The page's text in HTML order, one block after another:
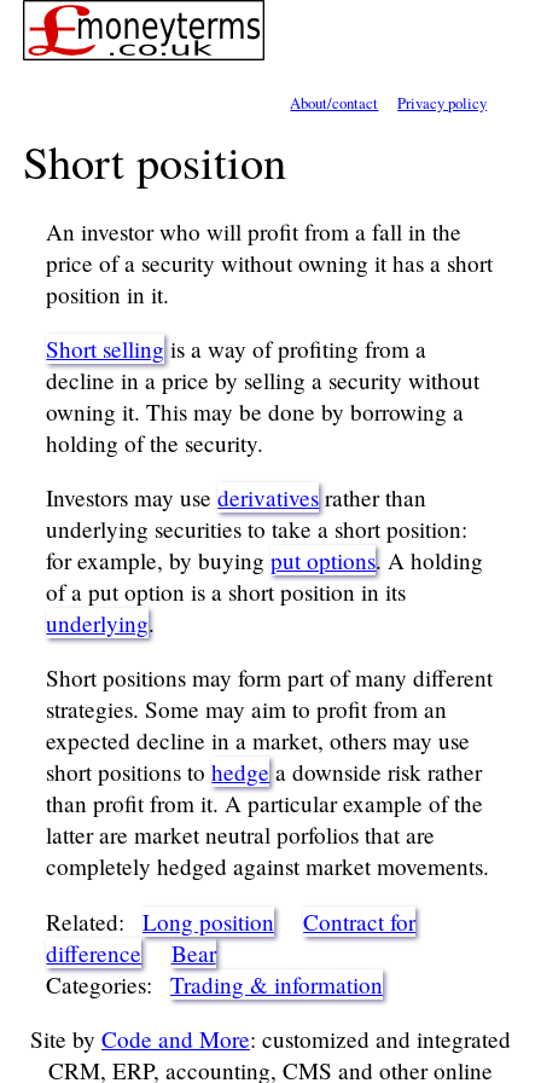
About/contact Privacy policy
Short position
An investor who will profit from a fall in the
price of a security without owning it has a short
position in it.
Short selling is a way of profiting from a
decline in a price by selling a security without
owning it. This may be done by borrowing a
holding of the security.
Investors may usederivatives rather than
underlying securities to take a short position:
for example, by buyingput options. A holding
of a put option is a short position in its
underlying.
Short positions may form part of many different
strategies. Some may aim to profit from an
expected decline in a market, others may use
short positions tohedge a downside risk rather
than profit from it. A particular example of the
latter are market neutral porfolios that are
completely hedged against market movements.
Related:
Long position
Contract for
difference
Bear
Categories:
Trading & information
Site by Code and More: customized and integrated
CRM, ERP, accounting, CMS and other online